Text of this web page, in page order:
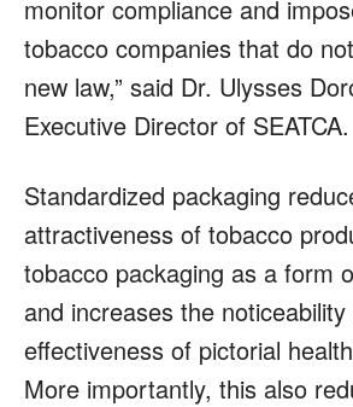
monitor compliance and
tobacco companies that do
new law,” said Dr. Ulysses
Executive Director of SEATCA.
Standardized packaging
attractiveness of tobacco
tobacco packaging as a form
and increases the noticeability
effectiveness of pictorial
More importantly, this also